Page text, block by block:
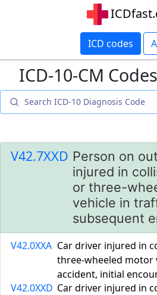
ICD codes
ICD-10-CM
V42.7XXD Person on
injured in
or three-
vehicle in
subsequent
V42.0XXA Car driver injured in
three-wheeled motor
accident, initial
V42.0XXD Car driver injured in